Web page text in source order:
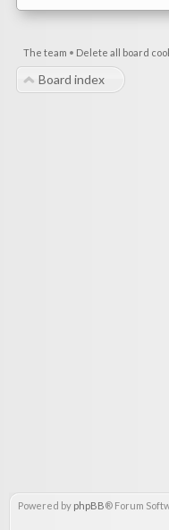
The team • Delete all board
Board index
Powered by phpBB® Forum